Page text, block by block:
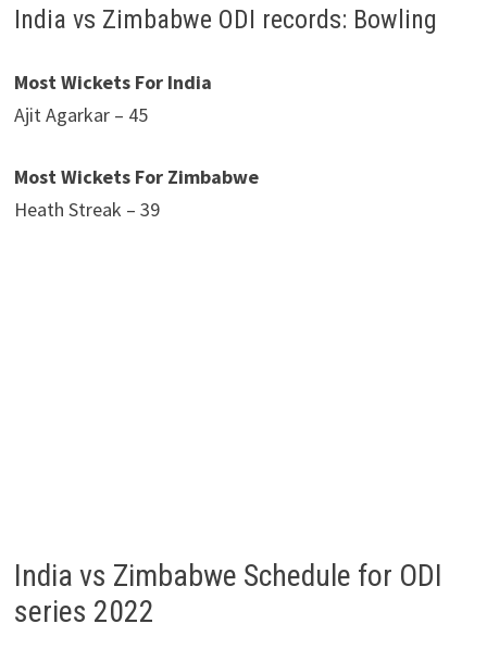
India vs Zimbabwe ODI records: Bowling
Most Wickets For India
Ajit Agarkar – 45
Most Wickets For Zimbabwe
Heath Streak – 39
India vs Zimbabwe Schedule for ODI
series 2022